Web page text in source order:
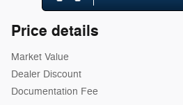
Price details
Market Value
Dealer Discount
Documentation Fee